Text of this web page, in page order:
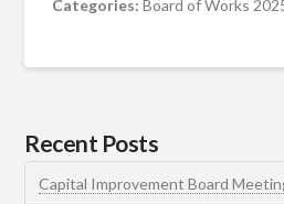
Categories:Board of Works
Recent Posts
Capital Improvement Board